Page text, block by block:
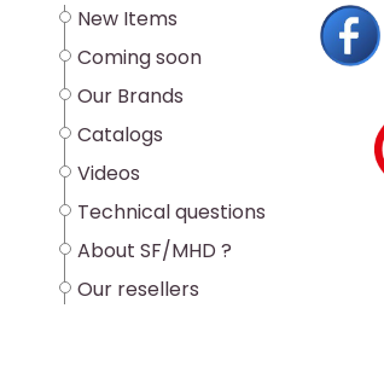
New Items
Coming soon
Our Brands
Catalogs
Videos
Technical questions
About SF/MHD ?
Our resellers